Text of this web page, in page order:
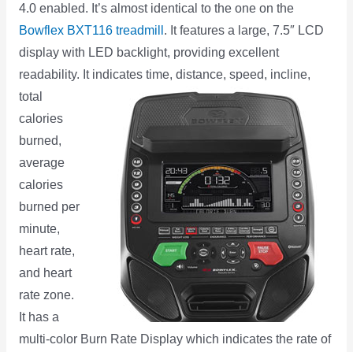
4.0 enabled. It’s almost identical to the one on the
Bowflex BXT116 treadmill . It features a large, 7.5″ LCD
display with LED backlight, providing excellent
readability. It indicates time, distance, speed, incline,
total
calories
burned,
average
calories
burned per
minute,
heart rate,
and heart
rate zone.
It has a
multi-color Burn Rate Display which indicates the rate of